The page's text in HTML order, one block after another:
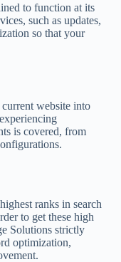
to function at its
such as updates,
so that your
website into
is covered, from
ranks in search
to get these high
Solutions strictly
optimization,